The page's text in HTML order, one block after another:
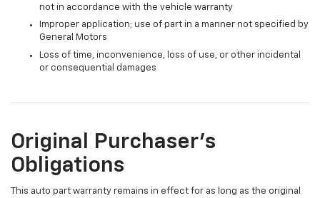
not in accordance with the vehicle warranty
Improper application; use of part in a manner not specified by
General Motors
Loss of time, inconvenience, loss of use, or other incidental
or consequential damages
Original Purchaser's
Obligations
This auto part warranty remains in effect for as long as the original